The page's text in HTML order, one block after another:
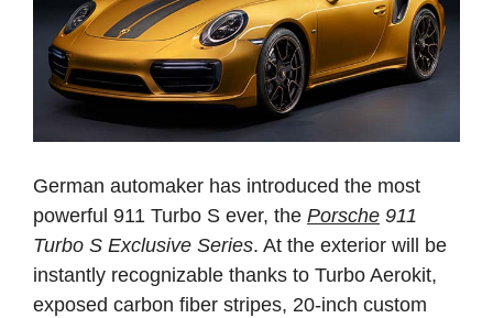
German automaker has introduced the most
powerful 911 Turbo S ever, the Porsche 911
Turbo S Exclusive Series. At the exterior will be
instantly recognizable thanks to Turbo Aerokit,
exposed carbon fiber stripes, 20-inch custom